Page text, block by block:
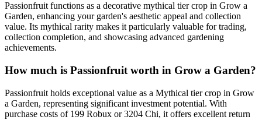
Passionfruit functions as a decorative mythical tier crop in Grow a
Garden, enhancing your garden's aesthetic appeal and collection
value. Its mythical rarity makes it particularly valuable for trading,
collection completion, and showcasing advanced gardening
achievements.
How much is Passionfruit worth in Grow a Garden?
Passionfruit holds exceptional value as a Mythical tier crop in Grow
a Garden, representing significant investment potential. With
purchase costs of 199 Robux or 3204 Chi, it offers excellent return